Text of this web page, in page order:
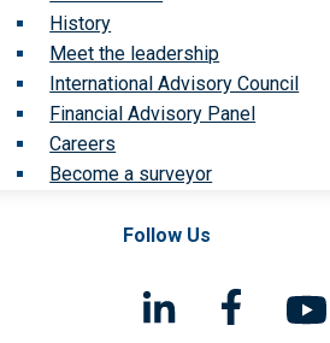
History
Meet the leadership
International Advisory Council
Financial Advisory Panel
Careers
Become a surveyor
Follow Us